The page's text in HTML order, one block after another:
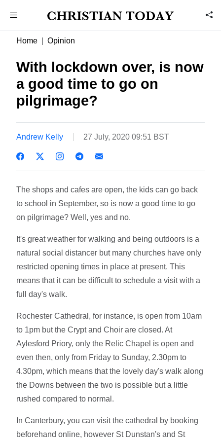
Home Opinion
With lockdown over, is now
a good time to go on
pilgrimage?
Andrew Kelly 27 July, 2020 09:51 BST
The shops and cafes are open, the kids can go back
to school in September, so is now a good time to go
on pilgrimage? Well, yes and no.
It's great weather for walking and being outdoors is a
natural social distancer but many churches have only
restricted opening times in place at present. This
means that it can be difficult to schedule a visit with a
full day's walk.
Rochester Cathedral, for instance, is open from 10am
to 1pm but the Crypt and Choir are closed. At
Aylesford Priory, only the Relic Chapel is open and
even then, only from Friday to Sunday, 2.30pm to
4.30pm, which means that the lovely day's walk along
the Downs between the two is possible but a little
rushed compared to normal.
In Canterbury, you can visit the cathedral by booking
beforehand online, however St Dunstan's and St